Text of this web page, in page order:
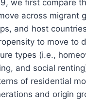
we first compare
across migrant
and host
to move to
types (i.e.,
and social
of residential
and origin